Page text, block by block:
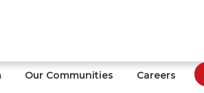
Our Communities Careers